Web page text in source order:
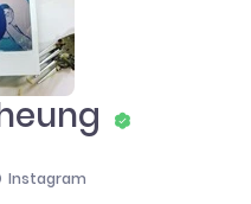
Instagram